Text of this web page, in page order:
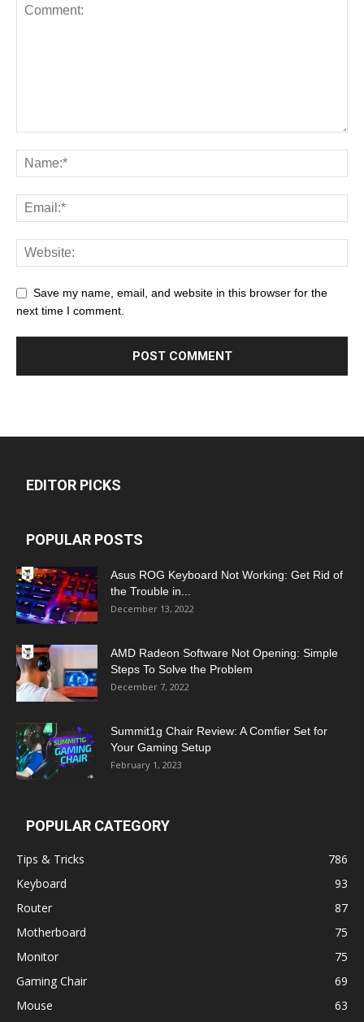
Save my name, email, and website in this browser for the
next time I comment.
EDITOR PICKS
POPULAR POSTS
Asus ROG Keyboard Not Working: Get Rid of
the Trouble in...
December 13, 2022
AMD Radeon Software Not Opening: Simple
Steps To Solve the Problem
December 7, 2022
Summit1g Chair Review: A Comfier Set for
Your Gaming Setup
February 1, 2023
POPULAR CATEGORY
Tips & Tricks
786
Keyboard
93
Router
87
Motherboard
75
Monitor
75
Gaming Chair
69
Mouse
63